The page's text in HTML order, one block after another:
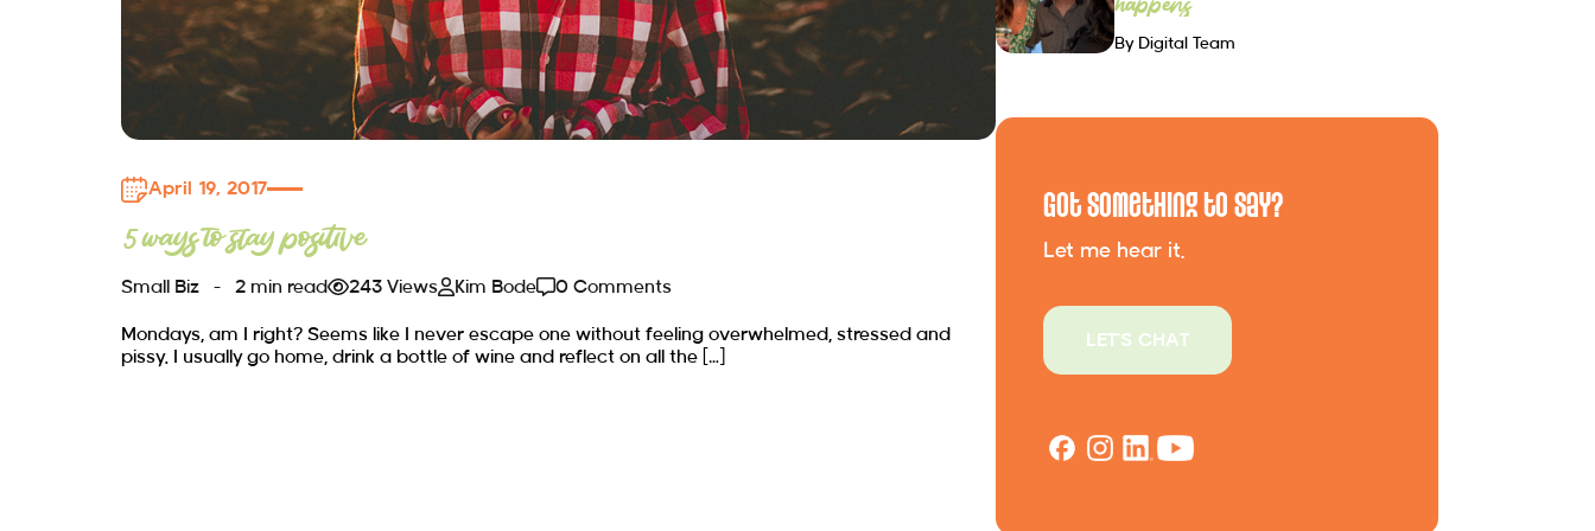
April 19, 2017
5 ways to stay positive
Small Biz 2 min read 243 Views Kim Bode 0 Comments
Mondays, am I right? Seems like I never escape one without feeling overwhelmed, stressed and
pissy. I usually go home, drink a bottle of wine and reflect on all the […]
By Digital Team
Got Something to Say?
Let me hear it.
LET'S CHAT